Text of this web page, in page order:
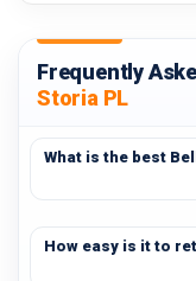
Frequently
Storia PL
What is the best
How easy is it to